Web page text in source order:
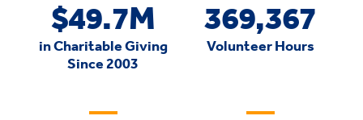
$49.7M
in Charitable Giving
Since 2003
369,367
Volunteer Hours